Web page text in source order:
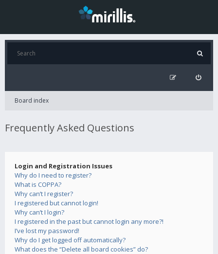
Board index
Frequently Asked Questions
Login and Registration Issues
Why do I need to register?
What is COPPA?
Why can’t I register?
I registered but cannot login!
Why can’t I login?
I registered in the past but cannot login any more?!
I’ve lost my password!
Why do I get logged off automatically?
What does the “Delete all board cookies” do?